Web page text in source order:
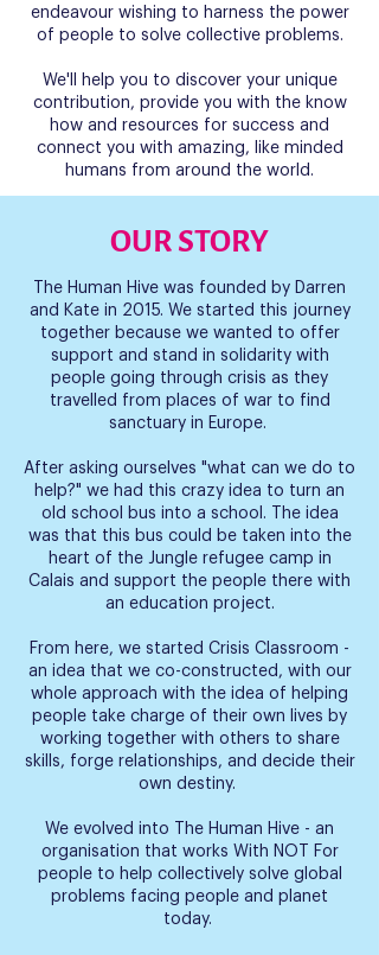
endeavour wishing to harness the power
of people to solve collective problems.
We'll help you to discover your unique
contribution, provide you with the know
how and resources for success and
connect you with amazing, like minded
humans from around the world.
OUR STORY
The Human Hive was founded by Darren
and Kate in 2015. We started this journey
together because we wanted to offer
support and stand in solidarity with
people going through crisis as they
travelled from places of war to find
sanctuary in Europe.
After asking ourselves "what can we do to
help?" we had this crazy idea to turn an
old school bus into a school. The idea
was that this bus could be taken into the
heart of the Jungle refugee camp in
Calais and support the people there with
an education project.
From here, we started Crisis Classroom -
an idea that we co-constructed, with our
whole approach with the idea of helping
people take charge of their own lives by
working together with others to share
skills, forge relationships, and decide their
own destiny.
We evolved into The Human Hive - an
organisation that works With NOT For
people to help collectively solve global
problems facing people and planet
today.